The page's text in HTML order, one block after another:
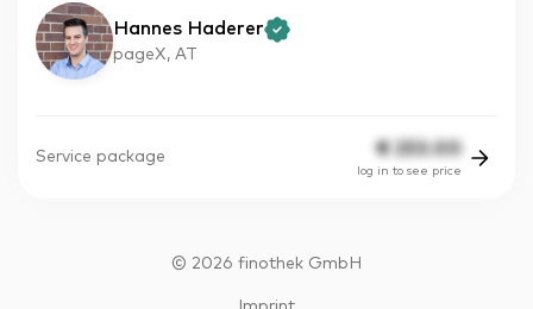
Hannes Haderer
pageX, AT
Service package € 253.00
log in to see price
© 2026 finothek GmbH